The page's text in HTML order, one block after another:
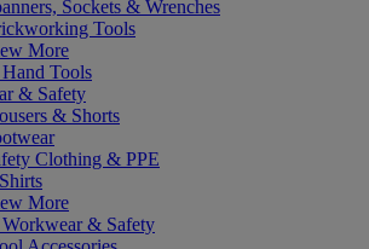
Sockets & Wrenches
Tools
More
Tools
& Safety
& Shorts
Clothing & PPE
More
& Safety